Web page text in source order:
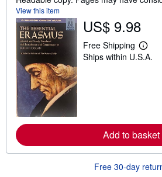
View this item
US$ 9.98
Free Shipping
L
e
b
o
u
s
Ships within U.S.A.
Add to basket
Free 30-day